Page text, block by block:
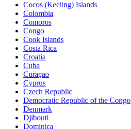
Cocos (Keeling) Islands
Colombia
Comoros
Congo
Cook Islands
Costa Rica
Croatia
Cuba
Curaçao
Cyprus
Czech Republic
Democratic Republic of the Congo
Denmark
Djibouti
Dominica